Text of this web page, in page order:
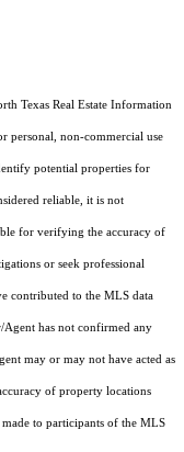
Texas Real Estate Information
personal, non-commercial use
potential properties for
reliable, it is not
for verifying the accuracy of
or seek professional
contributed to the MLS data
Agent has not confirmed any
may or may not have acted as
of property locations
to participants of the MLS